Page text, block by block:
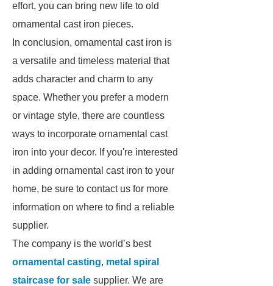
effort, you can bring new life to old
ornamental cast iron pieces.
In conclusion, ornamental cast iron is
a versatile and timeless material that
adds character and charm to any
space. Whether you prefer a modern
or vintage style, there are countless
ways to incorporate ornamental cast
iron into your decor. If you're interested
in adding ornamental cast iron to your
home, be sure to contact us for more
information on where to find a reliable
supplier.
The company is the world’s best
ornamental casting, metal spiral
staircase for sale supplier. We are